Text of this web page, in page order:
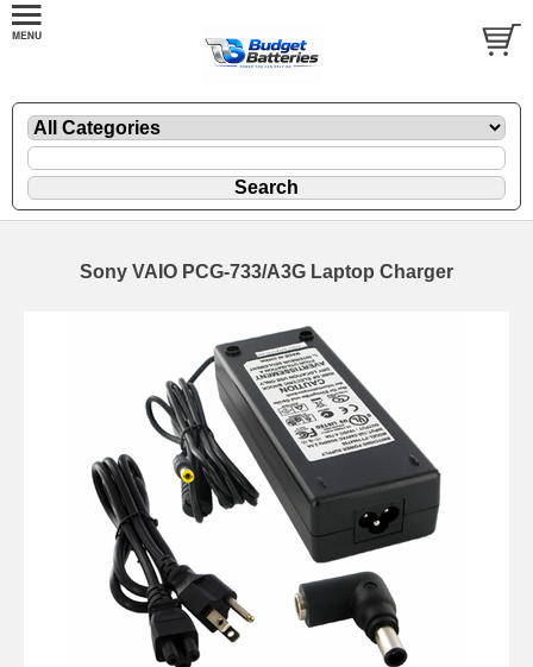
Sony VAIO PCG-733/A3G Laptop Charger